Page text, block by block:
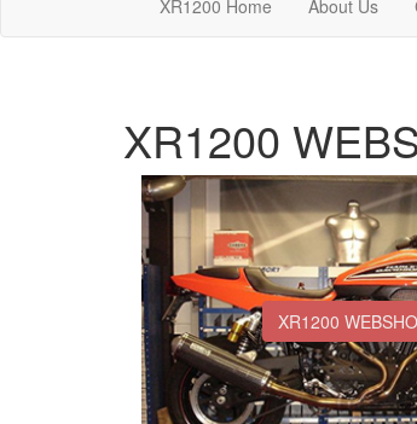
XR1200 Home About Us
XR1200
XR1200